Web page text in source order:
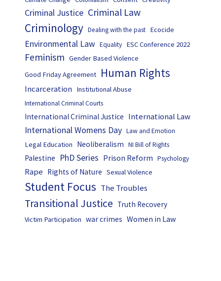
Criminal Justice Criminal Law
Criminology Dealing with the past Ecocide
Environmental Law Equality ESC Conference 2022
Feminism Gender Based Violence
Good Friday Agreement
Human Rights
Incarceration Institutional Abuse
International Criminal Courts
International Criminal Justice International Law
International Womens Day Law and Emotion
Legal Education Neoliberalism NI Bill of Rights
Palestine PhD Series Prison Reform Psychology
Rape Rights of Nature Sexual Violence
Student Focus The Troubles
Transitional Justice Truth Recovery
Victim Participation war crimes Women in Law